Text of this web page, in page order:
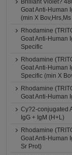
Brilliant Violet?
Goat Anti-Human
(min X
Rhodamine
Goat Anti-Human
Specific
Rhodamine
Goat Anti-Human
Specific (min X
Rhodamine
Goat Anti-Human
Cy?2-conjugated
IgG + IgM (H+L)
Rhodamine
Goat Anti-Human
Sr Prot)